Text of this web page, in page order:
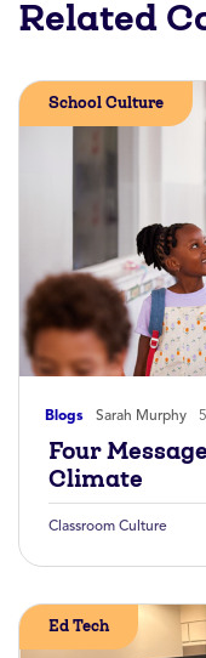
Related
Blogs Sarah Murphy
School Culture
Four
Climate
Classroom Culture
Ed Tech